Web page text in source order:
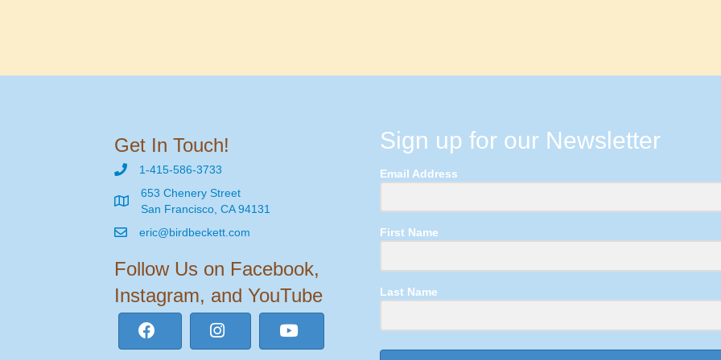
Get In Touch!
1-415-586-3733
653 Chenery Street
San Francisco, CA 94131
eric@birdbeckett.com
Follow Us on Facebook,
Instagram, and YouTube
Sign up for our Newsletter
Email Address
First Name
Last Name